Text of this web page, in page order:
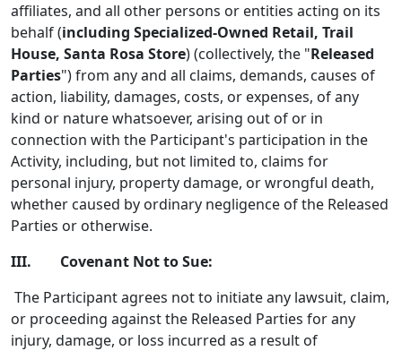
affiliates, and all other persons or entities acting on its
behalf (including Specialized-Owned Retail, Trail
House, Santa Rosa Store) (collectively, the "Released
Parties") from any and all claims, demands, causes of
action, liability, damages, costs, or expenses, of any
kind or nature whatsoever, arising out of or in
connection with the Participant's participation in the
Activity, including, but not limited to, claims for
personal injury, property damage, or wrongful death,
whether caused by ordinary negligence of the Released
Parties or otherwise.
III. Covenant Not to Sue:
The Participant agrees not to initiate any lawsuit, claim,
or proceeding against the Released Parties for any
injury, damage, or loss incurred as a result of